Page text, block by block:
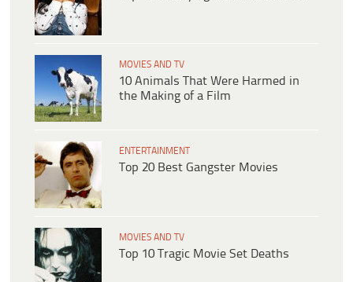
MOVIES AND TV
10 Animals That Were Harmed in
the Making of a Film
ENTERTAINMENT
Top 20 Best Gangster Movies
MOVIES AND TV
Top 10 Tragic Movie Set Deaths